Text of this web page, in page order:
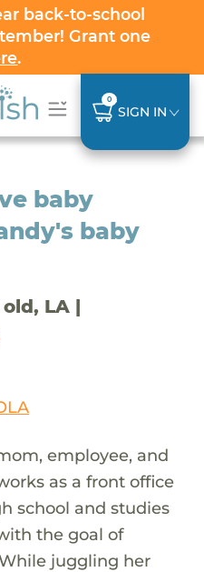
back-to-school
Grant one
.
0
SIGN IN
baby
baby
LA |
employee, and
as a front office
school and studies
the goal of
juggling her